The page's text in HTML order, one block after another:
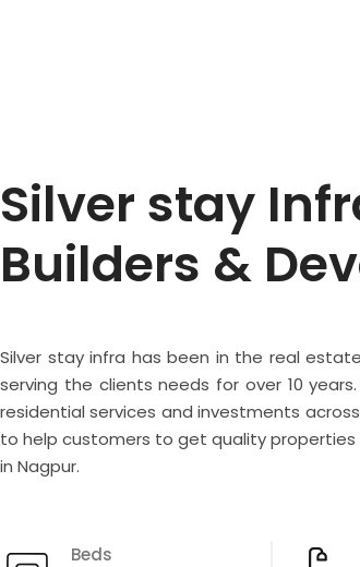
Silver stay
Builders &
Silver stay infra has been in the real
serving the clients needs for over 10
residential services and investments
to help customers to get quality properties
in Nagpur.
Beds